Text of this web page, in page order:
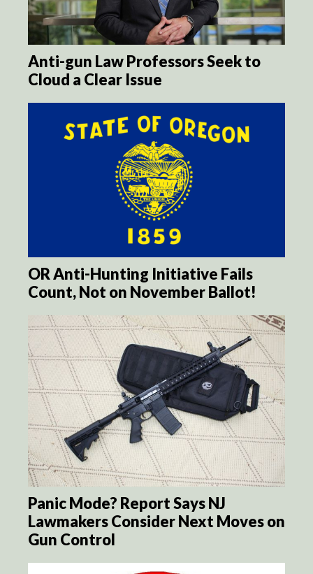
Anti-gun Law Professors Seek to
Cloud a Clear Issue
OR Anti-Hunting Initiative Fails
Count, Not on November Ballot!
Panic Mode? Report Says NJ
Lawmakers Consider Next Moves on
Gun Control